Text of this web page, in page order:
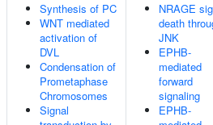
Synthesis of PC
WNT mediated
activation of
DVL
Condensation of
Prometaphase
Chromosomes
Signal
NRAGE
death
JNK
EPHB-
mediated
forward
signaling
EPHB-